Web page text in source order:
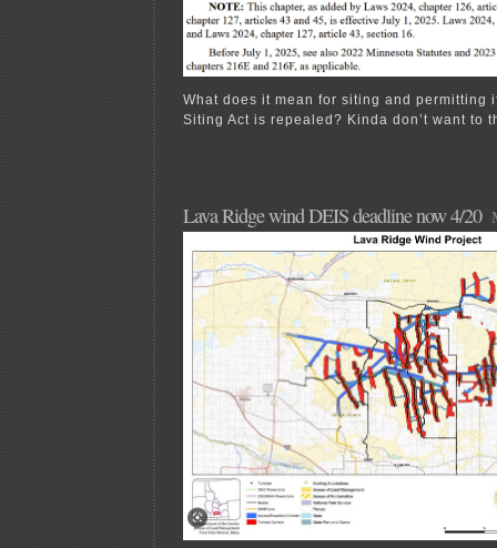
What does it mean for siting and permitting
Siting Act is repealed? Kinda don’t want to
Lava Ridge wind DEIS deadline now 4/20